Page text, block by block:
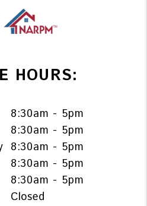
HOURS:
8:30am - 5pm
8:30am - 5pm
8:30am - 5pm
8:30am - 5pm
8:30am - 5pm
Closed